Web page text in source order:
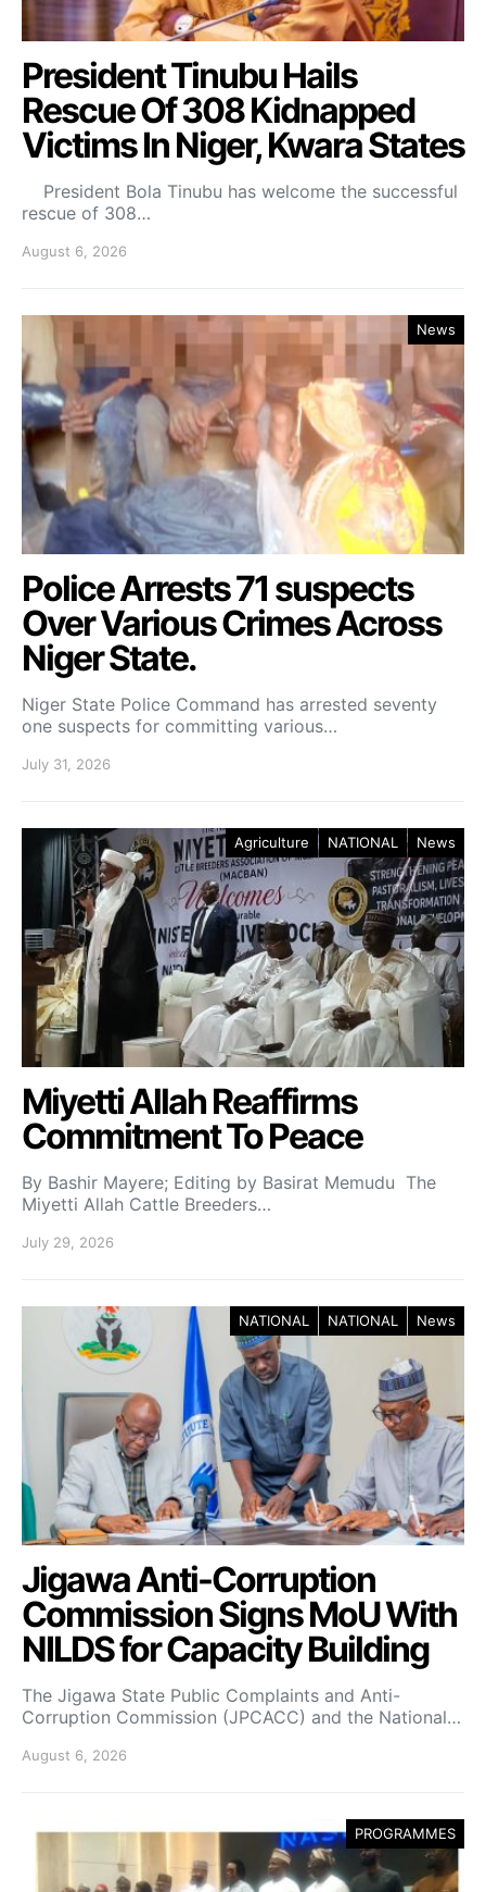
President Tinubu Hails
Rescue Of 308 Kidnapped
Victims In Niger, Kwara States
President Bola Tinubu has welcome the successful
rescue of 308…
August 6, 2026
News
Police Arrests 71 suspects
Over Various Crimes Across
Niger State.
Niger State Police Command has arrested seventy
one suspects for committing various…
July 31, 2026
Agriculture NATIONAL News
Miyetti Allah Reaffirms
Commitment To Peace
By Bashir Mayere; Editing by Basirat Memudu The
Miyetti Allah Cattle Breeders…
July 29, 2026
NATIONAL NATIONAL News
Jigawa Anti-Corruption
Commission Signs MoU With
NILDS for Capacity Building
The Jigawa State Public Complaints and Anti-
Corruption Commission (JPCACC) and the National…
August 6, 2026
PROGRAMMES